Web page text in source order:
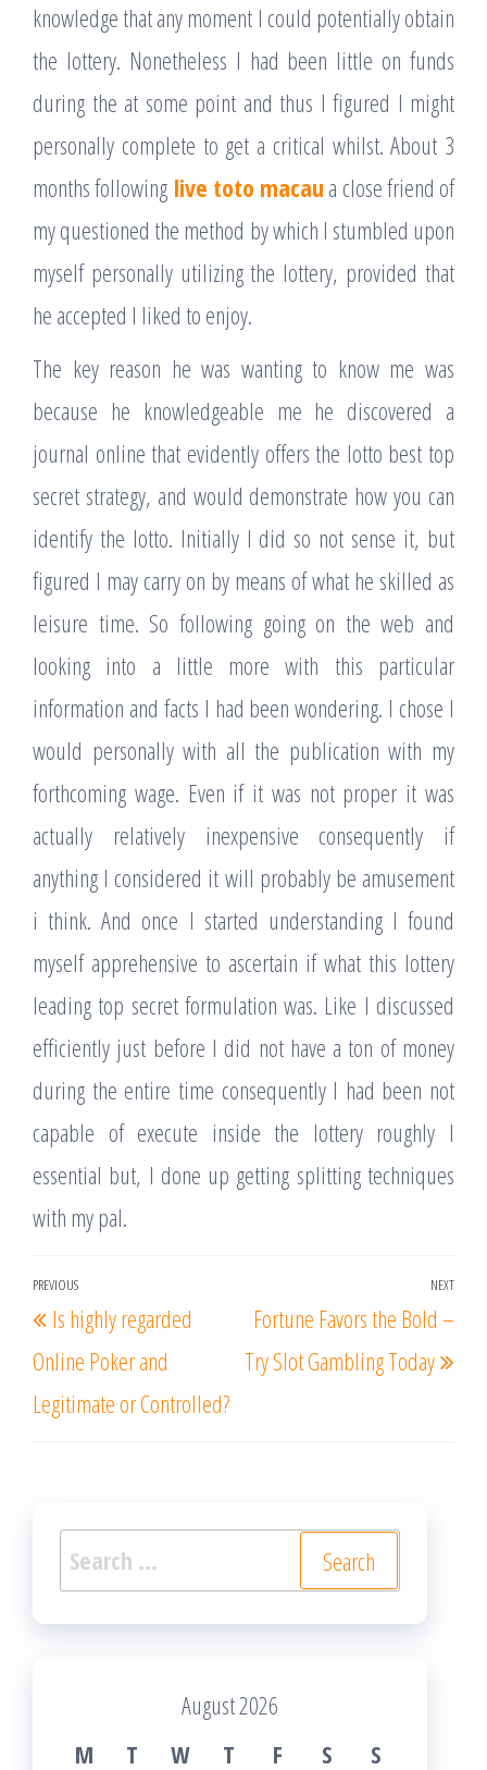
knowledge that any moment I could potentially obtain
the lottery. Nonetheless I had been little on funds
during the at some point and thus I figured I might
personally complete to get a critical whilst. About 3
months following live toto macau a close friend of
my questioned the method by which I stumbled upon
myself personally utilizing the lottery, provided that
he accepted I liked to enjoy.
The key reason he was wanting to know me was
because he knowledgeable me he discovered a
journal online that evidently offers the lotto best top
secret strategy, and would demonstrate how you can
identify the lotto. Initially I did so not sense it, but
figured I may carry on by means of what he skilled as
leisure time. So following going on the web and
looking into a little more with this particular
information and facts I had been wondering. I chose I
would personally with all the publication with my
forthcoming wage. Even if it was not proper it was
actually relatively inexpensive consequently if
anything I considered it will probably be amusement
i think. And once I started understanding I found
myself apprehensive to ascertain if what this lottery
leading top secret formulation was. Like I discussed
efficiently just before I did not have a ton of money
during the entire time consequently I had been not
capable of execute inside the lottery roughly I
essential but, I done up getting splitting techniques
with my pal.
Post
navigation
Previous
Post
PREVIOUS
Is highly regarded
Online Poker and
Legitimate or Controlled?
NEXT
Fortune Favors the Bold –
Try Slot Gambling Today
Search
for:
August 2026
M
T W T F S S